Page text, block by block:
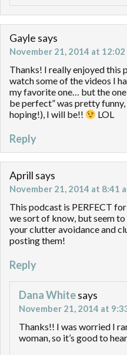
Gayle says
November 21, 2014 at 12:02
Thanks! I really enjoyed this
watch some of the videos I
my favorite one… but the
be perfect” was pretty
hoping!), I will be!!
LOL
Reply
Aprill says
November 21, 2014 at 8:41
This podcast is PERFECT
we sort of know, but seem
your clutter avoidance and
posting them!
Reply
Dana Whitesays
November 21, 2014 at
Thanks!! I was worried I
woman, so it’s good to